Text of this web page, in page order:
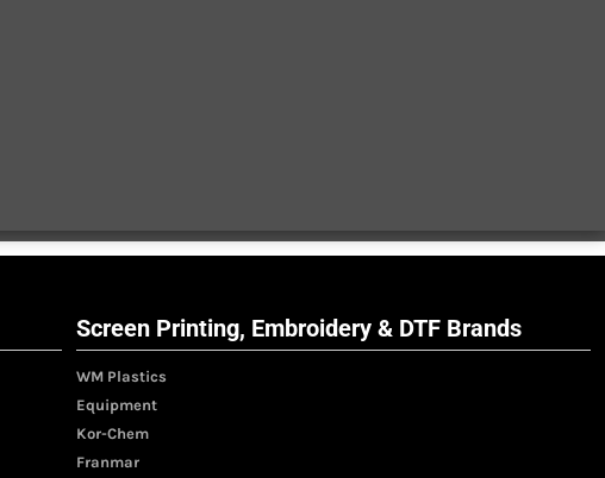
Screen Printing, Embroidery & DTF Brands
WM Plastics
Equipment
Kor-Chem
Franmar